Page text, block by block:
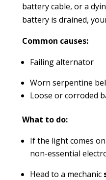
battery cable, or a
battery is drained,
Common causes:
Failing alternator
Worn serpentine
Loose or corroded
What to do:
If the light comes
non-essential
Head to a mechanic